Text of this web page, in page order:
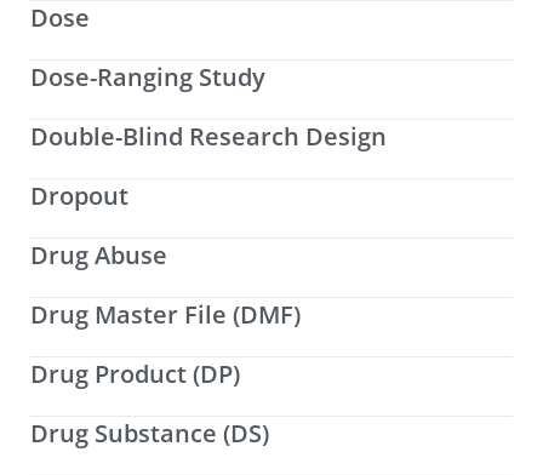
Dose
Dose-Ranging Study
Double-Blind Research Design
Dropout
Drug Abuse
Drug Master File (DMF)
Drug Product (DP)
Drug Substance (DS)